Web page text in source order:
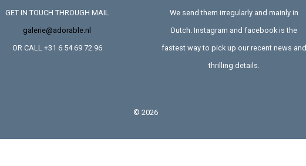
GET IN TOUCH THROUGH MAIL
galerie@adorable.nl
OR CALL +31 6 54 69 72 96
We send them irregularly and mainly in
Dutch. Instagram and facebook is the
fastest way to pick up our recent news and
thrilling details.
© 2026